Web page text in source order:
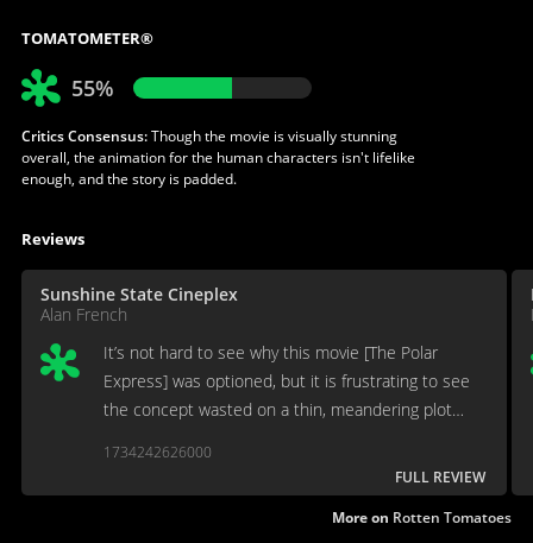
TOMATOMETER®
55%
Critics Consensus:Though the movie is visually stunning
overall, the animation for the human characters isn't lifelike
enough, and the story is padded.
Reviews
Sunshine State Cineplex
Alan French
It’s not hard to see why this movie [The Polar
Express] was optioned, but it is frustrating to see
the concept wasted on a thin, meandering plot
1734242626000
FULL REVIEW
More on Rotten Tomatoes